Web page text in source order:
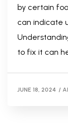
by certain
can indicate
to fix it can
JUNE 18, 2024 /